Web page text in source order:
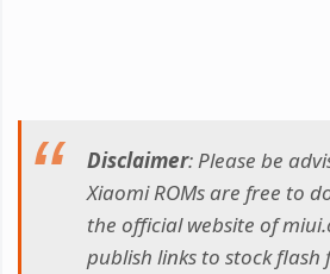
Disclaimer: Please be
Xiaomi ROMs are free to
the official website of
publish links to stock